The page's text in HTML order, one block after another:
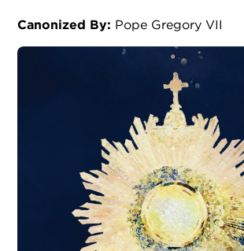
Canonized By: Pope Gregory VII